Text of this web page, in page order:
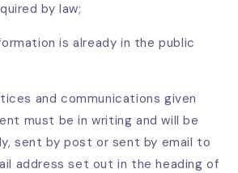
by law;
is already in the public
and communications given
must be in writing and will be
sent by post or sent by email to
address set out in the heading of